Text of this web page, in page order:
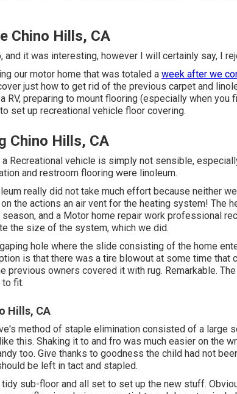
Chino Hills, CA
and it was interesting, however I will certainly say, I
our motor home that was totaled a week after we
just how to get rid of the previous carpet and
RV, preparing to mount flooring (especially when you
set up recreational vehicle floor covering.
Chino Hills, CA
Recreational vehicle is simply not sensible,
and restroom flooring were linoleum.
really did not take much effort because neither
the actions an air vent for the heating system! The
and a Motor home repair work professional
the size of the system, which we did.
hole where the slide consisting of the home
is that there was a tire blowout at some time that
previous owners covered it with rug. Remarkable.
fit.
Hills, CA
method of staple elimination consisted of a large
this. Shaking it to and fro was much easier on the
too. Give thanks to goodness the child had not
be left in tact and stapled.
sub-floor and all set to set up the new stuff.